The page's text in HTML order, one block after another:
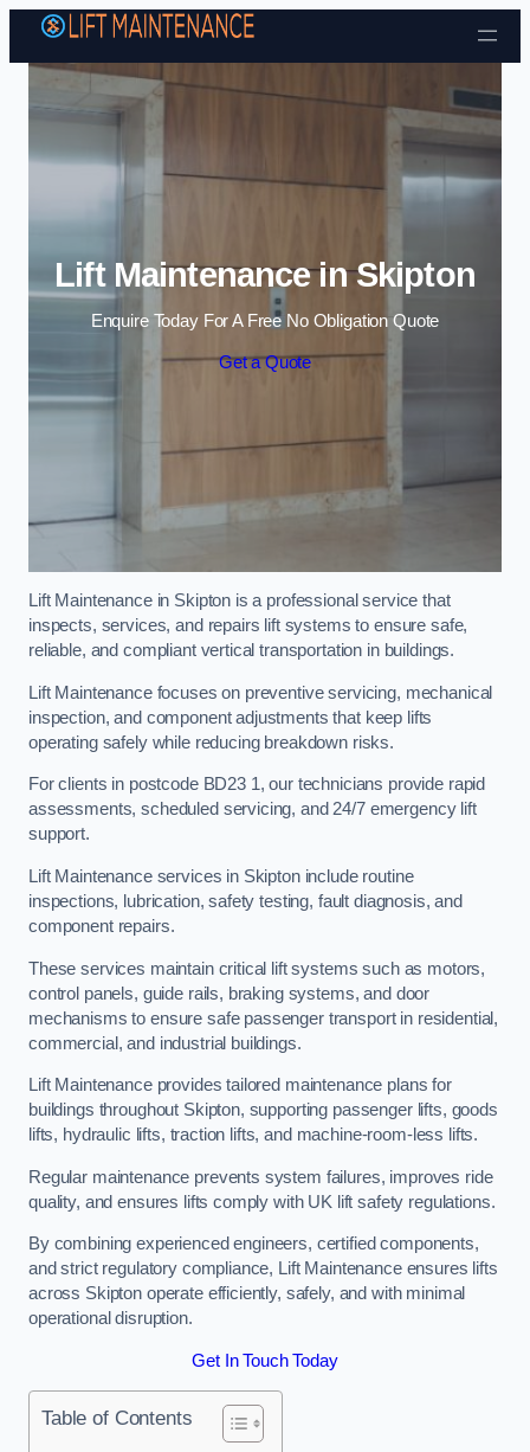
Skip to content
Lift Maintenance in Skipton
Enquire Today For A Free No Obligation Quote
Get a Quote
Lift Maintenance in Skipton is a professional service that
inspects, services, and repairs lift systems to ensure safe,
reliable, and compliant vertical transportation in buildings.
Lift Maintenance focuses on preventive servicing, mechanical
inspection, and component adjustments that keep lifts
operating safely while reducing breakdown risks.
For clients in postcode BD23 1, our technicians provide rapid
assessments, scheduled servicing, and 24/7 emergency lift
support.
Lift Maintenance services in Skipton include routine
inspections, lubrication, safety testing, fault diagnosis, and
component repairs.
These services maintain critical lift systems such as motors,
control panels, guide rails, braking systems, and door
mechanisms to ensure safe passenger transport in residential,
commercial, and industrial buildings.
Lift Maintenance provides tailored maintenance plans for
buildings throughout Skipton, supporting passenger lifts, goods
lifts, hydraulic lifts, traction lifts, and machine-room-less lifts.
Regular maintenance prevents system failures, improves ride
quality, and ensures lifts comply with UK lift safety regulations.
By combining experienced engineers, certified components,
and strict regulatory compliance, Lift Maintenance ensures lifts
across Skipton operate efficiently, safely, and with minimal
operational disruption.
Get In Touch Today
Table of Contents